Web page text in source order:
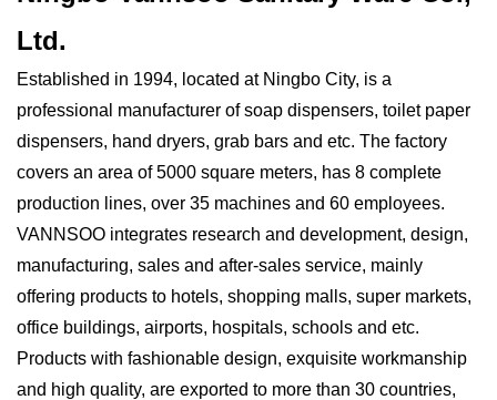
Ltd.
Established in 1994, located at Ningbo City, is a
professional manufacturer of soap dispensers, toilet paper
dispensers, hand dryers, grab bars and etc. The factory
covers an area of 5000 square meters, has 8 complete
production lines, over 35 machines and 60 employees.
VANNSOO integrates research and development, design,
manufacturing, sales and after-sales service, mainly
offering products to hotels, shopping malls, super markets,
office buildings, airports, hospitals, schools and etc.
Products with fashionable design, exquisite workmanship
and high quality, are exported to more than 30 countries,